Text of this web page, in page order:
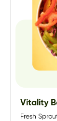
Vitality
Fresh